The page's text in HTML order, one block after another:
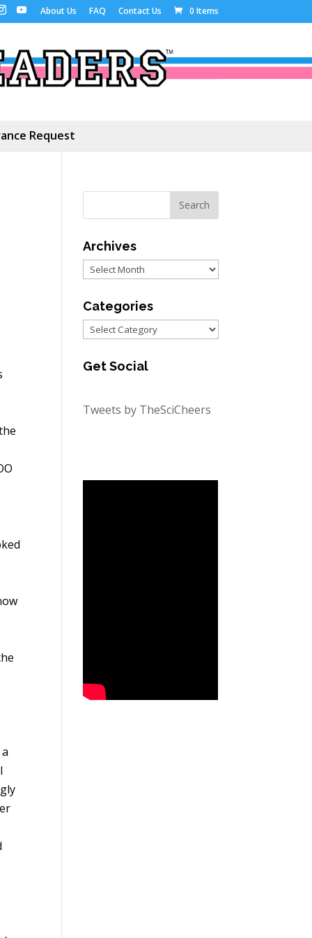
About Us FAQ Contact Us 0 Items
Request
Archives
Archives
Categories
Categories
Get Social
Tweets by TheSciCheers